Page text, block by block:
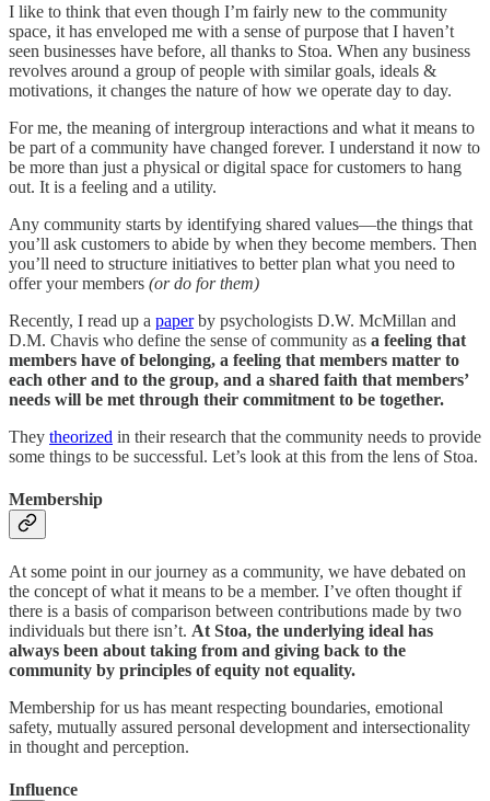
I like to think that even though I’m fairly new to the community
space, it has enveloped me with a sense of purpose that I haven’t
seen businesses have before, all thanks to Stoa. When any business
revolves around a group of people with similar goals, ideals &
motivations, it changes the nature of how we operate day to day.
For me, the meaning of intergroup interactions and what it means to
be part of a community have changed forever. I understand it now to
be more than just a physical or digital space for customers to hang
out. It is a feeling and a utility.
Any community starts by identifying shared values—the things that
you’ll ask customers to abide by when they become members. Then
you’ll need to structure initiatives to better plan what you need to
offer your members (or do for them)
Recently, I read up a paperby psychologists D.W. McMillan and
D.M. Chavis who define the sense of community as a feeling that
members have of belonging, a feeling that members matter to
each other and to the group, and a shared faith that members’
needs will be met through their commitment to be together.
They theorized in their research that the community needs to provide
some things to be successful. Let’s look at this from the lens of Stoa.
Membership
At some point in our journey as a community, we have debated on
the concept of what it means to be a member. I’ve often thought if
there is a basis of comparison between contributions made by two
individuals but there isn’t. At Stoa, the underlying ideal has
always been about taking from and giving back to the
community by principles of equity not equality.
Membership for us has meant respecting boundaries, emotional
safety, mutually assured personal development and intersectionality
in thought and perception.
Influence